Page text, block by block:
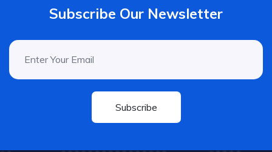
Subscribe Our Newsletter
Subscribe